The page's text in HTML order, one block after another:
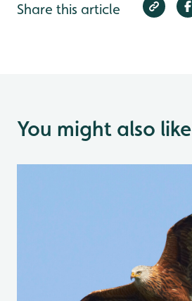
Share this article
You might also like